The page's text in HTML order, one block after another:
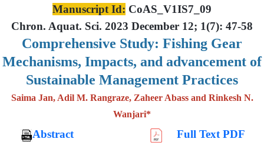
Manuscript Id: CoAS_V1IS7_09
Chron. Aquat. Sci. 2023 December 12; 1(7): 47-58
Comprehensive Study: Fishing Gear
Mechanisms, Impacts, and advancement of
Sustainable Management Practices
Saima Jan, Adil M. Rangraze, Zaheer Abass and Rinkesh N.
Wanjari*
Abstract
Full Text PDF